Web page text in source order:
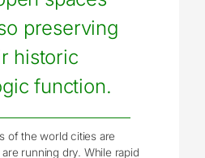
preserving
historic
function.
of the world cities are
running dry. While rapid